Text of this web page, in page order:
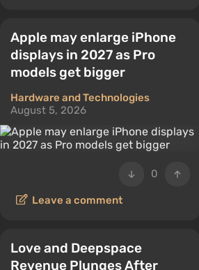
Apple may enlarge iPhone
displays in 2027 as Pro
models get bigger
Hardware and Technologies
August 5, 2026
0
Leave a comment
Love and Deepspace
Revenue Plunges After